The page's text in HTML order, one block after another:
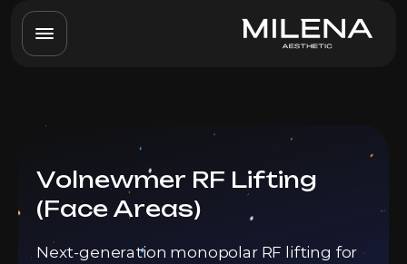
Volnewmer RF Lifting
(Face Areas)
Next-generation monopolar RF lifting for